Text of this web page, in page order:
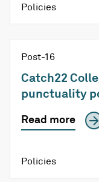
Policies
Post-16
Catch22
punctuality
Read more
Policies